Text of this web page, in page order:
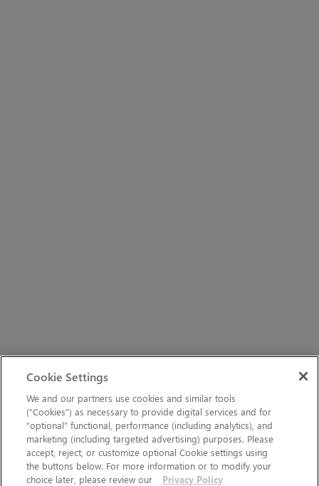
Cookie Settings
We and our partners use cookies and similar tools
(“Cookies”) as necessary to provide digital services and for
“optional” functional, performance (including analytics), and
marketing (including targeted advertising) purposes. Please
accept, reject, or customize optional Cookie settings using
the buttons below. For more information or to modify your
choice later, please review our
Privacy Policy